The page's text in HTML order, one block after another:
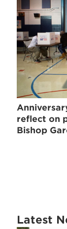
reflect on
Bishop
Latest